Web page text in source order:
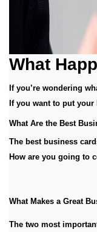
What
If you’re wondering
If you want to put
What Are the Best
The best business
How are you going to
What Makes a Great
The two most